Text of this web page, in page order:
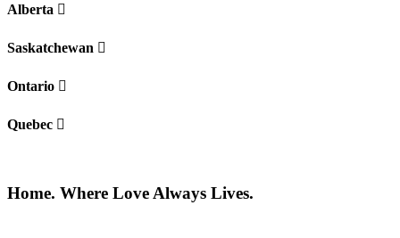
Alberta
Saskatchewan
Ontario
Quebec
Home. Where Love Always Lives.